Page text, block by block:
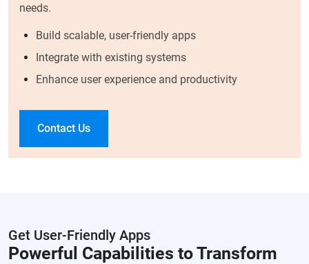
needs.
Build scalable, user-friendly apps
Integrate with existing systems
Enhance user experience and productivity
Contact Us
Get User-Friendly Apps
Powerful Capabilities to Transform